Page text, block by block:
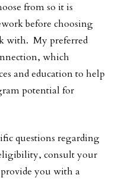
from so it is
before choosing
with. My preferred
which
and education to help
potential for
questions regarding
consult your
you with a